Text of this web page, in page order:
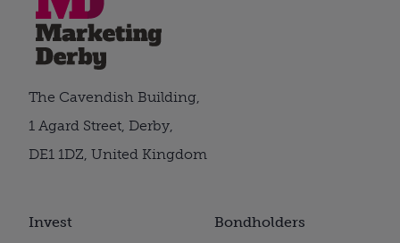
Invest Bondholders
The Cavendish Building,
1 Agard Street, Derby,
DE1 1DZ, United Kingdom